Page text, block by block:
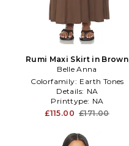
Rumi Maxi Skirt in Brown
Belle Anna
Colorfamily: Earth Tones
Details: NA
Printtype: NA
£115.00 £171.00